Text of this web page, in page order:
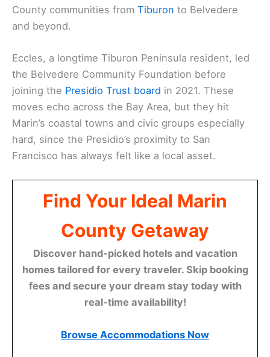
County communities from Tiburon to Belvedere
and beyond.
Eccles, a longtime Tiburon Peninsula resident, led
the Belvedere Community Foundation before
joining the Presidio Trust board in 2021. These
moves echo across the Bay Area, but they hit
Marin’s coastal towns and civic groups especially
hard, since the Presidio’s proximity to San
Francisco has always felt like a local asset.
Find Your Ideal Marin
County Getaway
Discover hand-picked hotels and vacation
homes tailored for every traveler. Skip booking
fees and secure your dream stay today with
real-time availability!
Browse Accommodations Now